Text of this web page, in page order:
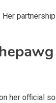
her official